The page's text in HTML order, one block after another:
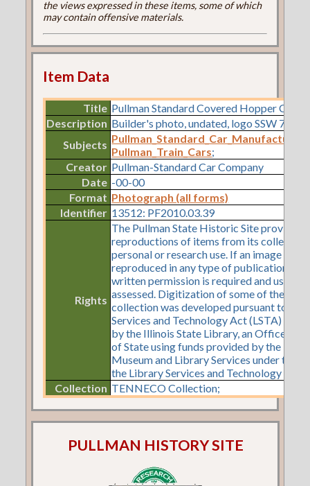
the views expressed in these items, some of which
may contain offensive materials.
Item Data
Title Pullman Standard Covered Hopper Car
Description Builder's photo, undated, logo SSW 7675.
Subjects
Pullman_Train_Cars;
Creator Pullman-Standard Car Company
Date -00-00
Format Photograph (all forms)
Identifier 13512: PF2010.03.39
Rights
The Pullman State Historic Site provides
reproductions of items from its
personal or research use. If an image is to
reproduced in any type of publication or
written permission is required and use
assessed. Digitization of some of the
collection was developed pursuant to a
Services and Technology Act (LSTA)
by the Illinois State Library, an Office of
of State using funds provided by the U.S.
Museum and Library Services under the
the Library Services and Technology Act.
Collection TENNECO Collection;
PULLMAN HISTORY SITE